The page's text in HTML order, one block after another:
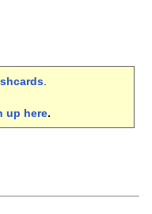
.
up here.